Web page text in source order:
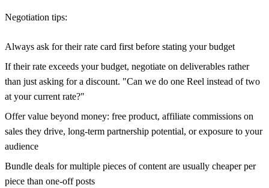
Negotiation tips:
Always ask for their rate card first before stating your budget
If their rate exceeds your budget, negotiate on deliverables rather
than just asking for a discount. "Can we do one Reel instead of two
at your current rate?"
Offer value beyond money: free product, affiliate commissions on
sales they drive, long-term partnership potential, or exposure to your
audience
Bundle deals for multiple pieces of content are usually cheaper per
piece than one-off posts